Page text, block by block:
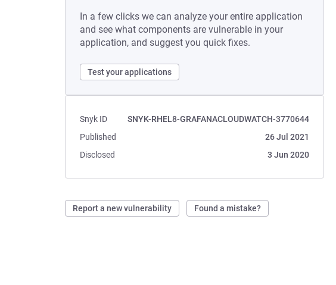
In a few clicks we can analyze your entire application
and see what components are vulnerable in your
application, and suggest you quick fixes.
Test your applications
Snyk ID
SNYK-RHEL8-GRAFANACLOUDWATCH-3770644
Published
26 Jul 2021
Disclosed
3 Jun 2020
Report a new vulnerability Found a mistake?